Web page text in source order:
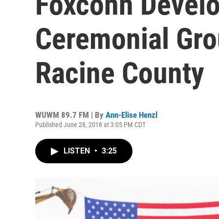
Ceremonial
Racine County
WUWM 89.7 FM | By Ann-Elise Henzl
Published June 28, 2018 at 3:05 PM CDT
LISTEN • 3:25